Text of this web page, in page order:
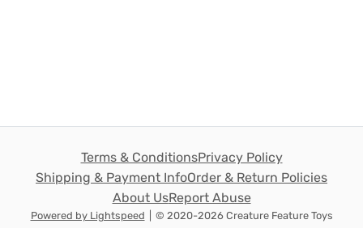
Terms & ConditionsPrivacy Policy
Shipping & Payment InfoOrder & Return Policies
About UsReport Abuse
Powered by Lightspeed © 2020-2026 Creature Feature Toys